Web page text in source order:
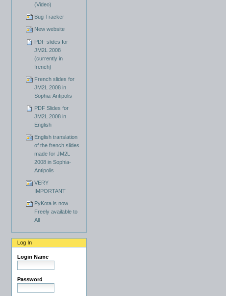
(Video)
Bug Tracker
New website
PDF slides for
JM2L 2008
(currently in
french)
French slides for
JM2L 2008 in
Sophia-Antipolis
PDF Slides for
JM2L 2008 in
English
English translation
of the french slides
made for JM2L
2008 in Sophia-
Antipolis
VERY
IMPORTANT
PyKota is now
Freely available to
All
Log In
Login Name
Password